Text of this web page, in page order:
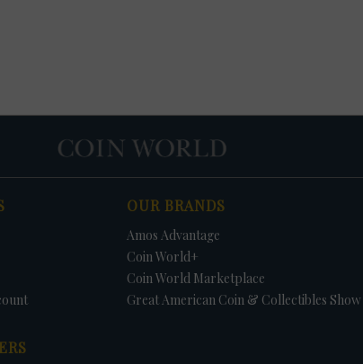
OUR BRANDS
Amos Advantage
Coin World+
Coin World Marketplace
Great American Coin & Collectibles Show